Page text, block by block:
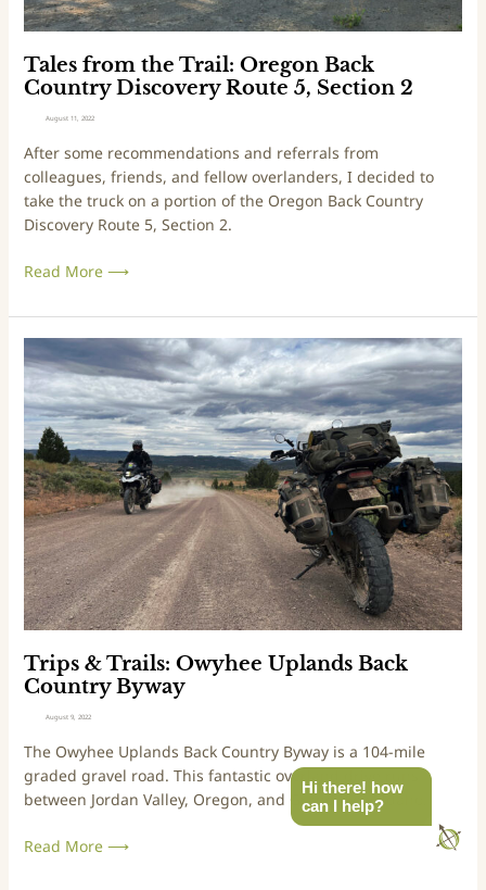
Tales from the Trail: Oregon Back
Country Discovery Route 5, Section 2
August 11, 2022
After some recommendations and referrals from
colleagues, friends, and fellow overlanders, I decided to
take the truck on a portion of the Oregon Back Country
Discovery Route 5, Section 2.
e
T
r
a
:
O
r
e
o
B
c
k
C
o
u
n
t
r
y
D
i
s
c
o
r
y
R
u
Read More ⟶
Trips & Trails: Owyhee Uplands Back
Country Byway
August 9, 2022
The Owyhee Uplands Back Country Byway is a 104-mile
graded gravel road. This fantastic overland drive runs
between Jordan Valley, Oregon, and Grand View, Idaho.
r
i
p
s
&
T
r
a
i
l
s
:
O
w
e
e
U
lRead More ⟶
Hi there! how
can I help?